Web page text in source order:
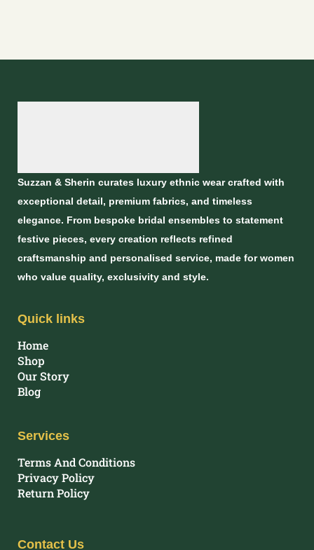
Suzzan & Sherin curates luxury ethnic wear crafted with
exceptional detail, premium fabrics, and timeless
elegance. From bespoke bridal ensembles to statement
festive pieces, every creation reflects refined
craftsmanship and personalised service, made for women
who value quality, exclusivity and style.
Quick links
Home
Shop
Our Story
Blog
Services
Terms And Conditions
Privacy Policy
Return Policy
Contact Us